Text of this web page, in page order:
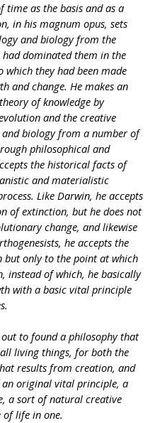
as the basis and as a
in his magnum opus, sets
and biology from the
dominated them in the
they had been made
and change. He makes an
of knowledge by
and the creative
biology from a number of
philosophical and
the historical facts of
and materialistic
Like Darwin, he accepts
of extinction, but he does not
change, and likewise
he accepts the
only to the point at which
instead of which, he basically
with a basic vital principle
to found a philosophy that
living things, for both the
results from creation, and
an original vital principle, a
a sort of natural creative
of life in one.